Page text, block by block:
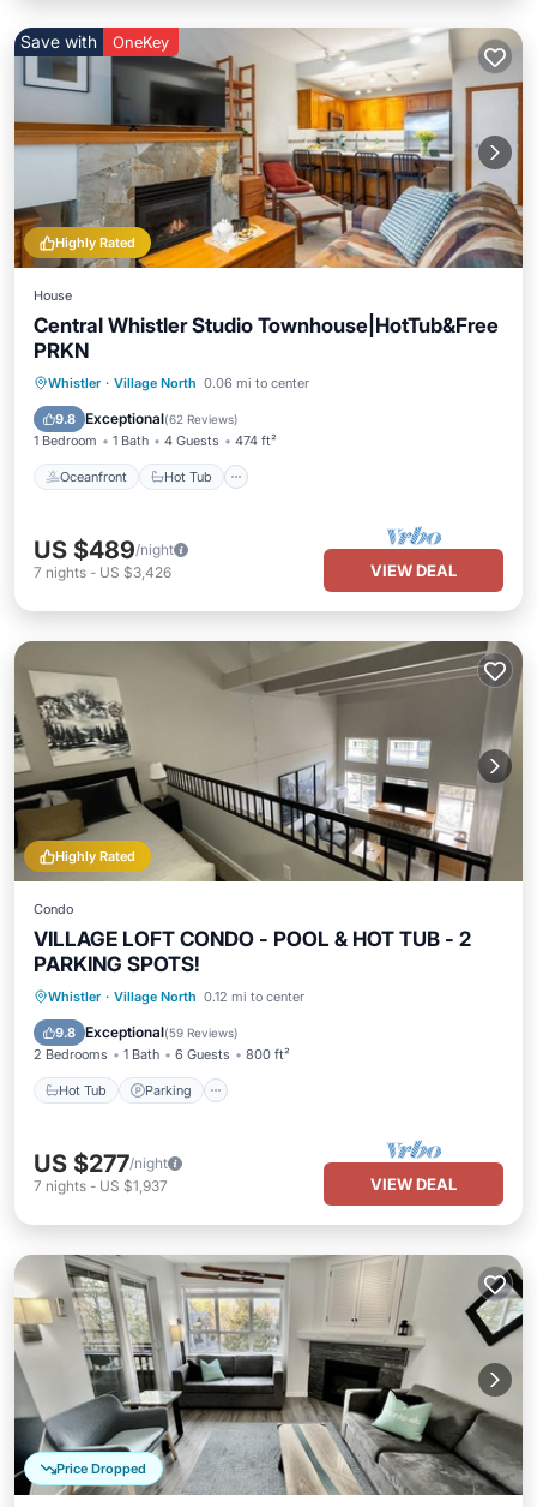
Highly Rated
Save with OneKey
House
Central Whistler Studio Townhouse|HotTub&Free
PRKN
Whistler · Village North 0.06 mi to center
9.8 Exceptional(62 Reviews)
1 Bedroom 1 Bath 4 Guests 474 ft²
Oceanfront Hot Tub
Oceanfront Hot Tub
Skiing
US $489/night
7 nights - US $3,426 VIEW DEAL
Highly Rated
Condo
VILLAGE LOFT CONDO - POOL & HOT TUB - 2
PARKING SPOTS!
Whistler · Village North 0.12 mi to center
9.8 Exceptional(59 Reviews)
2 Bedrooms 1 Bath 6 Guests 800 ft²
Hot Tub Parking
Hot Tub Parking
Pool
Ocean View
US $277/night
7 nights - US $1,937 VIEW DEAL
Price Dropped